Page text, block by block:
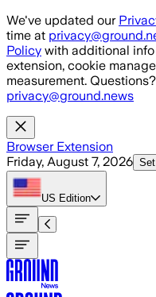
Skip to main content
We've updated our
time at
Policy with additional info
extension, cookie
measurement.
privacy@ground.news
Browser Extension
Friday, August 7, 2026
US Edition